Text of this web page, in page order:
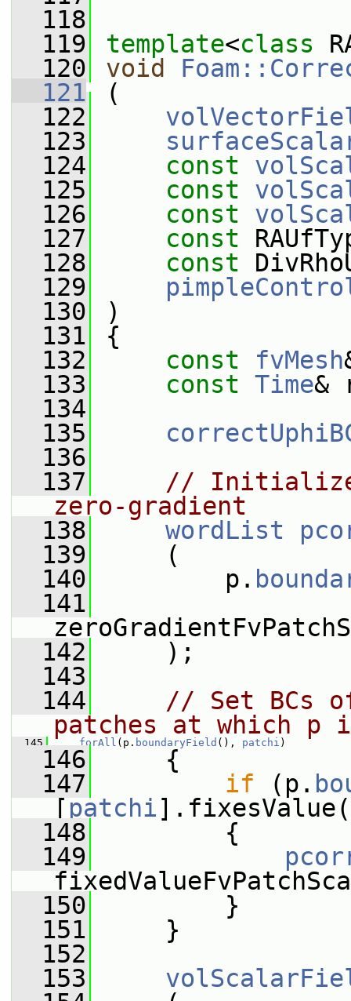
  118
  119
template<class
  120
void
  121
(
  122
  123
  124
const
  125
const
  126
const
  127
const
  128
const
  129
  130
)
  131
{
  132
const fvMesh
  133
const Time&
  134
  135
  136
  137
//
zero-gradient
  138
wordList
  139
(
  140
p.
  141
  142
);
  143
  144
// Set BCs
patches at which p
  145
forAll (p. boundaryField (), patchi )
  146
{
  147
if (p.
[ patchi
  148
{
  149
  150
}
  151
}
  152
  153